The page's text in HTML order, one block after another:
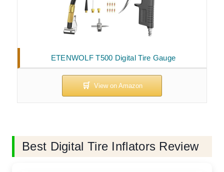
ETENWOLF T500 Digital Tire Gauge
Best Digital Tire Inflators Review